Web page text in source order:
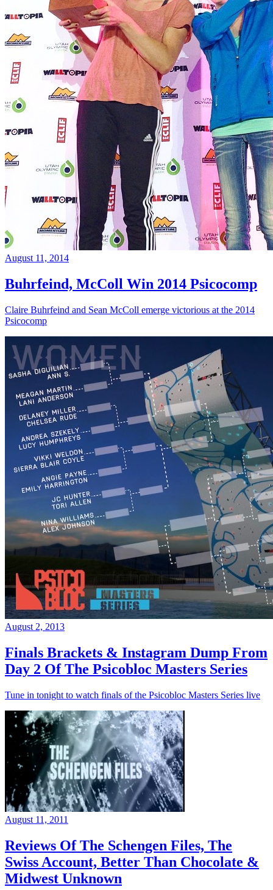
August 11, 2014
Buhrfeind, McColl Win 2014 Psicocomp
Claire Buhrfeind and Sean McColl emerge victorious at the 2014
Psicocomp
August 2, 2013
Finals Brackets & Instagram Dump From
Day 2 Of The Psicobloc Masters Series
Tune in tonight to watch finals of the Psicobloc Masters Series live
August 11, 2011
Reviews Of The Schengen Files, The
Swiss Account, Better Than Chocolate &
Midwest Unknown